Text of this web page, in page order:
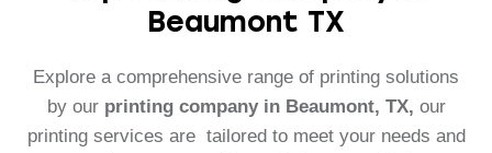
Beaumont TX
Explore a comprehensive range of printing solutions
by our printing company in Beaumont, TX, our
printing services are tailored to meet your needs and